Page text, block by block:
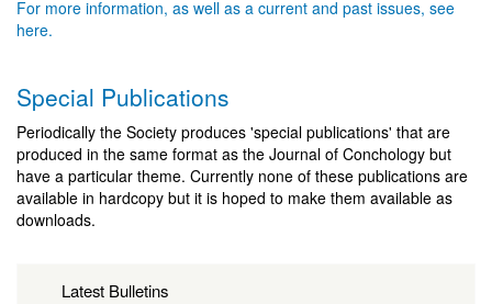
For more information, as well as a current and past issues, see
here.
Special Publications
Periodically the Society produces 'special publications' that are
produced in the same format as the Journal of Conchology but
have a particular theme. Currently none of these publications are
available in hardcopy but it is hoped to make them available as
downloads.
Latest Bulletins